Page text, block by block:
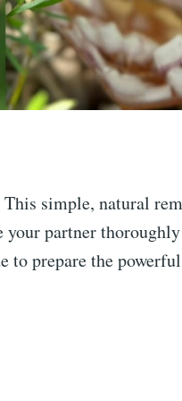
simple, natural
your partner thoroughly
to prepare the